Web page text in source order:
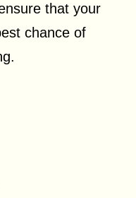
that your
chance of